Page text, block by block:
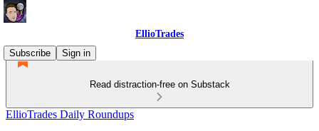
EllioTrades
Subscribe
Sign in
Read distraction-free on Substack
EllioTrades Daily Roundups